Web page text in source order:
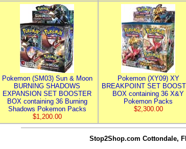
Pokemon (SM03) Sun & Moon
BURNING SHADOWS
EXPANSION SET BOOSTER
BOX containing 36 Burning
Shadows Pokemon Packs
$1,200.00
Pokemon (XY09) XY
BREAKPOINT SET
BOX containing 36 X&Y
Pokemon Packs
$2,300.00
Stop2Shop.com Cottondale,